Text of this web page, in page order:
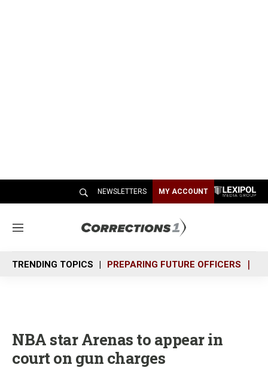
NEWSLETTERS MY ACCOUNT
M
n
u
TRENDING TOPICS PREPARING FUTURE OFFICERS
NBA star Arenas to appear in
court on gun charges